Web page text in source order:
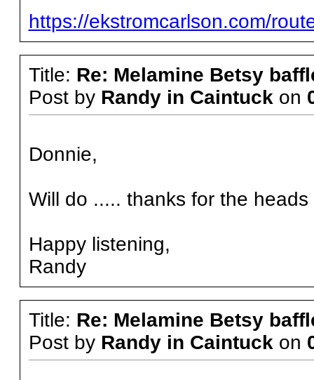
https://ekstromcarlson.com/
Title: Re: Melamine Betsy
Post by Randy in Caintuck on
Donnie,
Will do ..... thanks for the
Happy listening,
Randy
Title: Re: Melamine Betsy
Post by Randy in Caintuck on